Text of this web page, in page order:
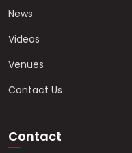
News
Videos
Venues
Contact Us
Contact